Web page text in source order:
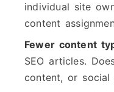
individual site
content
Fewer content
SEO articles.
content, or social